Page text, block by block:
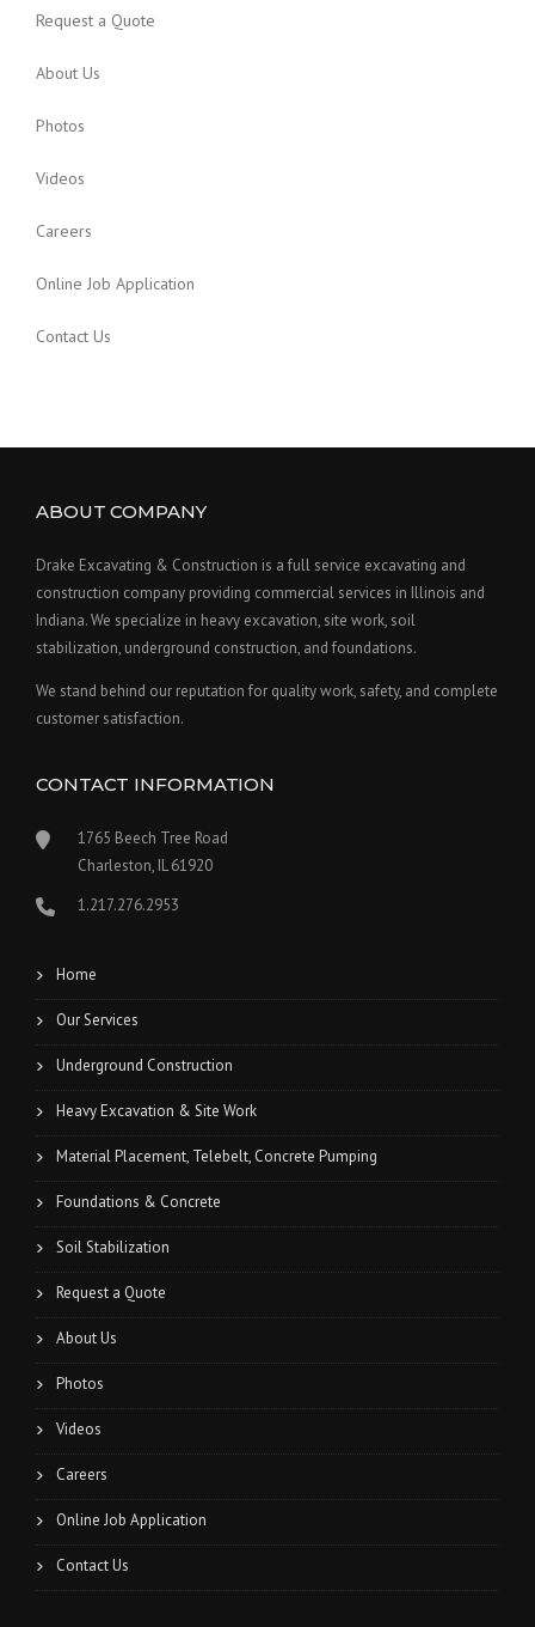
Request a Quote
About Us
Photos
Videos
Careers
Online Job Application
Contact Us
ABOUT COMPANY
Drake Excavating & Construction is a full service excavating and
construction company providing commercial services in Illinois and
Indiana. We specialize in heavy excavation, site work, soil
stabilization, underground construction, and foundations.
We stand behind our reputation for quality work, safety, and complete
customer satisfaction.
CONTACT INFORMATION
1765 Beech Tree Road
Charleston, IL 61920
1.217.276.2953
Home
Our Services
Underground Construction
Heavy Excavation & Site Work
Material Placement, Telebelt, Concrete Pumping
Foundations & Concrete
Soil Stabilization
Request a Quote
About Us
Photos
Videos
Careers
Online Job Application
Contact Us